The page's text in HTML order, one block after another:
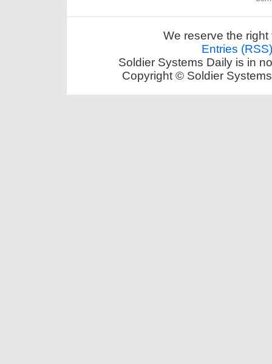
We reserve the
Entries (RSS)
Soldier Systems Daily is in
Copyright © Soldier